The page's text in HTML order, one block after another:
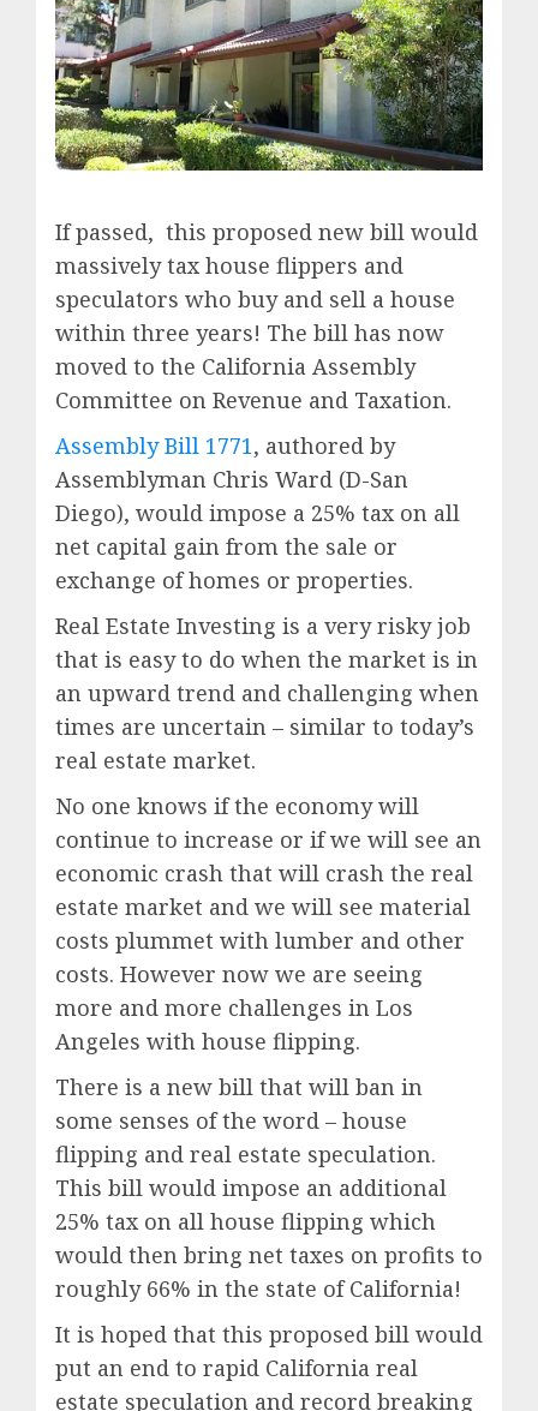
If passed, this proposed new bill would
massively tax house flippers and
speculators who buy and sell a house
within three years! The bill has now
moved to the California Assembly
Committee on Revenue and Taxation.
Assembly Bill 1771, authored by
Assemblyman Chris Ward (D-San
Diego), would impose a 25% tax on all
net capital gain from the sale or
exchange of homes or properties.
Real Estate Investing is a very risky job
that is easy to do when the market is in
an upward trend and challenging when
times are uncertain – similar to today’s
real estate market.
No one knows if the economy will
continue to increase or if we will see an
economic crash that will crash the real
estate market and we will see material
costs plummet with lumber and other
costs. However now we are seeing
more and more challenges in Los
Angeles with house flipping.
There is a new bill that will ban in
some senses of the word – house
flipping and real estate speculation.
This bill would impose an additional
25% tax on all house flipping which
would then bring net taxes on profits to
roughly 66% in the state of California!
It is hoped that this proposed bill would
put an end to rapid California real
estate speculation and record breaking